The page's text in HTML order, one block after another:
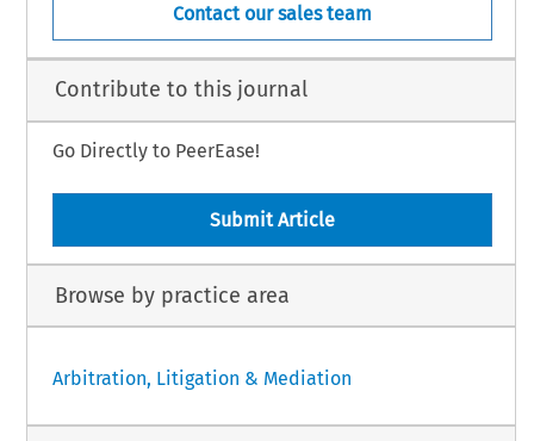
Contact our sales team
Contribute to this journal
Go Directly to PeerEase!
Submit Article
Browse by practice area
Arbitration, Litigation & Mediation